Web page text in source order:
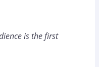
is the first